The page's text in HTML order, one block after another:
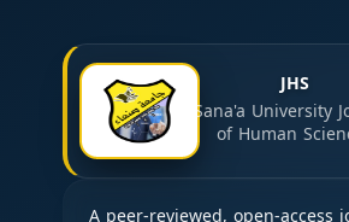
JHS
Sana'a University
of Human